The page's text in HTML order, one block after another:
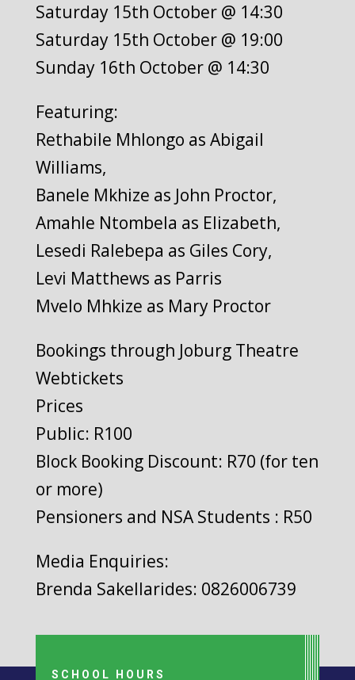
Saturday 15th October @ 14:30
Saturday 15th October @ 19:00
Sunday 16th October @ 14:30
Featuring:
Rethabile Mhlongo as Abigail
Williams,
Banele Mkhize as John Proctor,
Amahle Ntombela as Elizabeth,
Lesedi Ralebepa as Giles Cory,
Levi Matthews as Parris
Mvelo Mhkize as Mary Proctor
Bookings through Joburg Theatre
Webtickets
Prices
Public: R100
Block Booking Discount: R70 (for ten
or more)
Pensioners and NSA Students : R50
Media Enquiries:
Brenda Sakellarides: 0826006739
SCHOOL HOURS